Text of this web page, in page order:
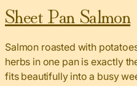
Sheet Pan Salmon
Salmon roasted with
herbs in one pan is exactly
fits beautifully into a busy